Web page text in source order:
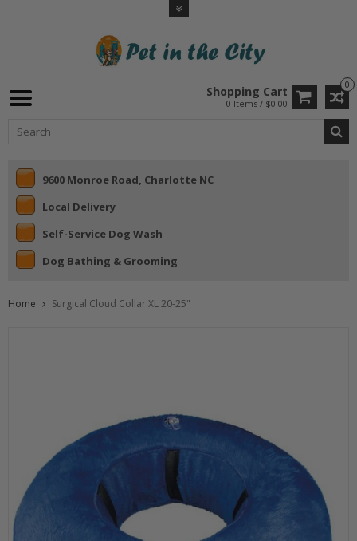
0
Shopping Cart
0 Items / $0.00
9600 Monroe Road, Charlotte NC
Local Delivery
Self-Service Dog Wash
Dog Bathing & Grooming
Home Surgical Cloud Collar XL 20-25"